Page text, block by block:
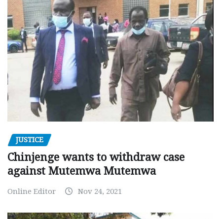
JUSTICE
Chinjenge wants to withdraw case
against Mutemwa Mutemwa
Online Editor Nov 24, 2021